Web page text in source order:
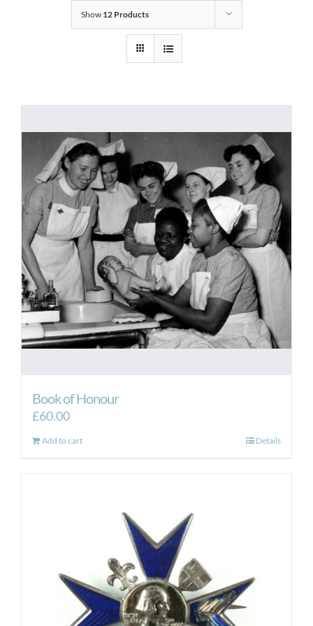
Show 12 Products
Book of Honour
£60.00
Add to cart Details